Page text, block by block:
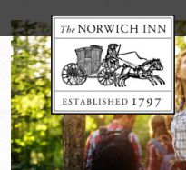
to
content